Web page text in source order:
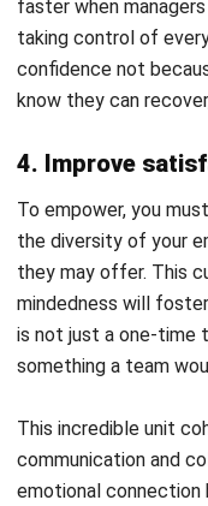
Employee
and involved your
these signs helps
truly making an
signs to look out for:
High Levels of
show enthusiasm
challenges. They